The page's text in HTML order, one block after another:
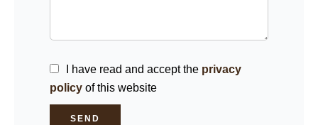
I have read and accept the privacy
policy of this website
SEND